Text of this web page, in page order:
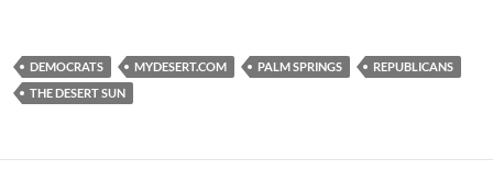
DEMOCRATS MYDESERT.COM PALM SPRINGS
REPUBLICANS
THE DESERT SUN